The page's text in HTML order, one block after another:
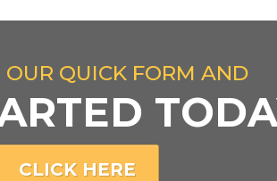
OUR QUICK FORM AND
CLICK HERE